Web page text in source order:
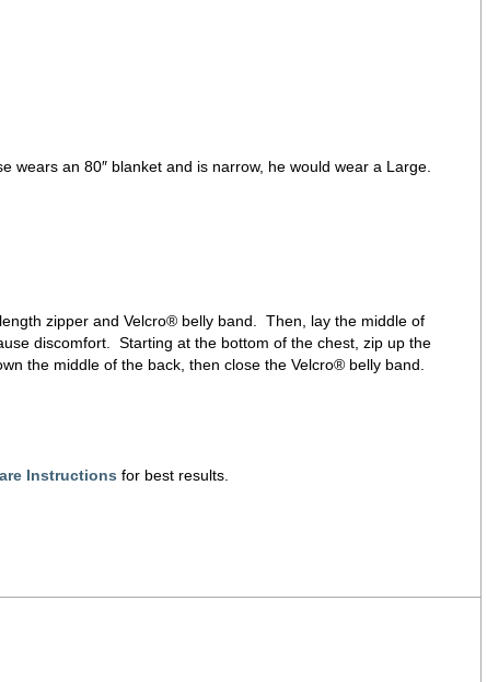
an 80″ blanket and is narrow, he would wear a Large.
zipper and Velcro® belly band. Then, lay the middle of
discomfort. Starting at the bottom of the chest, zip up the
the middle of the back, then close the Velcro® belly band.
Instructions for best results.